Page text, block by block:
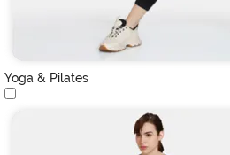
Yoga & Pilates